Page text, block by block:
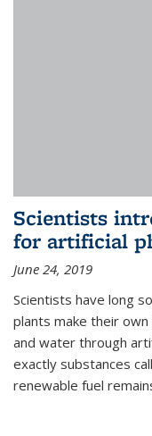
Scientists
for artificial
June 24, 2019
Scientists have long
plants make their
and water through
exactly substances
renewable fuel